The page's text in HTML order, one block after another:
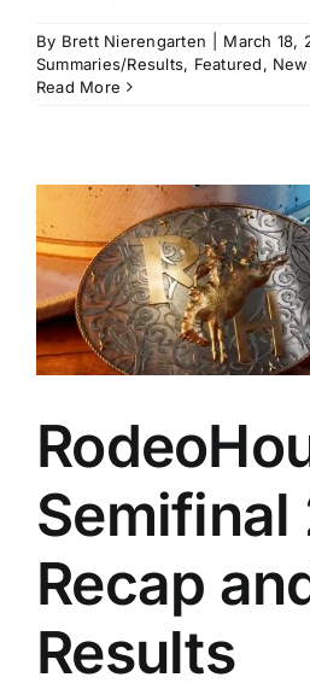
By Brett Nierengarten March 18,
Summaries/Results, Featured,
Read More
Semifinal
Recap
Results